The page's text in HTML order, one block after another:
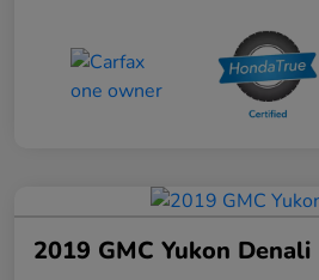
2019 GMC Yukon Denali